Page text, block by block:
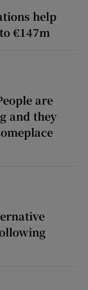
help
€147m
are
and they